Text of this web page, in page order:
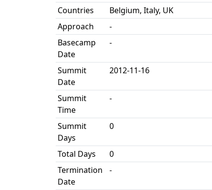
Countries
Belgium, Italy, UK
Approach
-
Basecamp
Date
-
Summit
Date
2012-11-16
Summit
Time
-
Summit
Days
0
Total Days
0
Termination
Date
-